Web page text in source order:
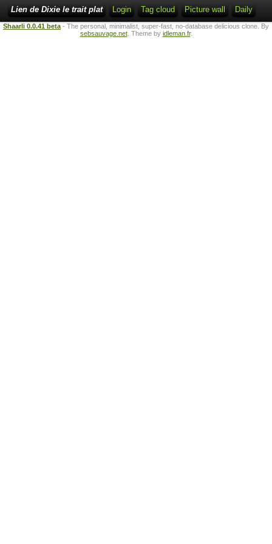
Lien de Dixie le trait plat Login Tag cloud Picture wall Daily
Shaarli 0.0.41 beta - The personal, minimalist, super-fast, no-database delicious clone. By
sebsauvage.net. Theme by idleman.fr.